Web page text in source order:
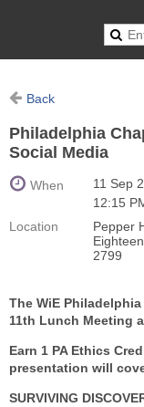
Back
Philadelphia
Social Media
When
11 Sep
12:15
Location
Pepper
2799
The WiE
11th Lunch Meeting
Earn 1 PA Ethics
presentation will
SURVIVING